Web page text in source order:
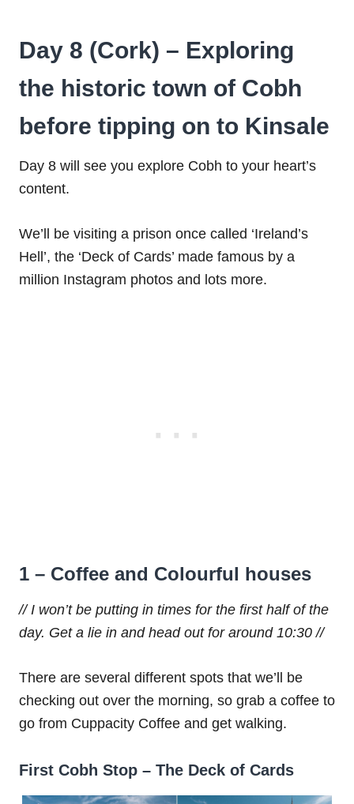
Day 8 (Cork) – Exploring
the historic town of Cobh
before tipping on to Kinsale
Day 8 will see you explore Cobh to your heart’s
content.
We’ll be visiting a prison once called ‘Ireland’s
Hell’, the ‘Deck of Cards’ made famous by a
million Instagram photos and lots more.
1 – Coffee and Colourful houses
// I won’t be putting in times for the first half of the
day. Get a lie in and head out for around 10:30 //
There are several different spots that we’ll be
checking out over the morning, so grab a coffee to
go from Cuppacity Coffee and get walking.
First Cobh Stop – The Deck of Cards